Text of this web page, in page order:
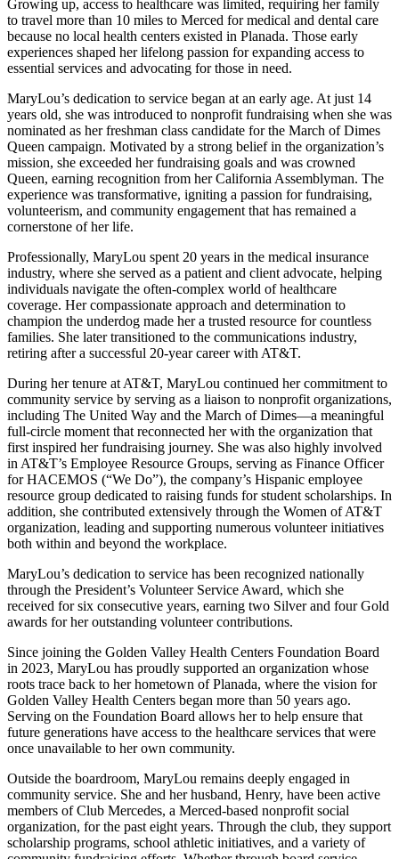
Growing up, access to healthcare was limited, requiring her family
to travel more than 10 miles to Merced for medical and dental care
because no local health centers existed in Planada. Those early
experiences shaped her lifelong passion for expanding access to
essential services and advocating for those in need.
MaryLou’s dedication to service began at an early age. At just 14
years old, she was introduced to nonprofit fundraising when she was
nominated as her freshman class candidate for the March of Dimes
Queen campaign. Motivated by a strong belief in the organization’s
mission, she exceeded her fundraising goals and was crowned
Queen, earning recognition from her California Assemblyman. The
experience was transformative, igniting a passion for fundraising,
volunteerism, and community engagement that has remained a
cornerstone of her life.
Professionally, MaryLou spent 20 years in the medical insurance
industry, where she served as a patient and client advocate, helping
individuals navigate the often-complex world of healthcare
coverage. Her compassionate approach and determination to
champion the underdog made her a trusted resource for countless
families. She later transitioned to the communications industry,
retiring after a successful 20-year career with AT&T.
During her tenure at AT&T, MaryLou continued her commitment to
community service by serving as a liaison to nonprofit organizations,
including The United Way and the March of Dimes—a meaningful
full-circle moment that reconnected her with the organization that
first inspired her fundraising journey. She was also highly involved
in AT&T’s Employee Resource Groups, serving as Finance Officer
for HACEMOS (“We Do”), the company’s Hispanic employee
resource group dedicated to raising funds for student scholarships. In
addition, she contributed extensively through the Women of AT&T
organization, leading and supporting numerous volunteer initiatives
both within and beyond the workplace.
MaryLou’s dedication to service has been recognized nationally
through the President’s Volunteer Service Award, which she
received for six consecutive years, earning two Silver and four Gold
awards for her outstanding volunteer contributions.
Since joining the Golden Valley Health Centers Foundation Board
in 2023, MaryLou has proudly supported an organization whose
roots trace back to her hometown of Planada, where the vision for
Golden Valley Health Centers began more than 50 years ago.
Serving on the Foundation Board allows her to help ensure that
future generations have access to the healthcare services that were
once unavailable to her own community.
Outside the boardroom, MaryLou remains deeply engaged in
community service. She and her husband, Henry, have been active
members of Club Mercedes, a Merced-based nonprofit social
organization, for the past eight years. Through the club, they support
scholarship programs, school athletic initiatives, and a variety of